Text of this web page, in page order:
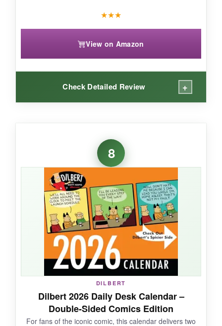
★★★
View on Amazon
Check Detailed Review +
Okay, these puns are groan-worthy but in the
best way. The art is cute and the humor is
clean, so it’s office-safe and kid-friendly. The
stand is simple and doesn’t take up much
room. I appreciated that it comes in a nice gift
box – no wrapping required. My family started a
tradition of reading the day’s pun at dinner,
which added a moment of laughter.
NOT SO GOOD:
The pages are a bit thin and could tear if you’re
not careful. Some puns felt repetitive after a
while, and there’s no dedicated notes section,
8
DILBERT
Dilbert 2026 Daily Desk Calendar –
Double-Sided Comics Edition
For fans of the iconic comic, this calendar delivers two